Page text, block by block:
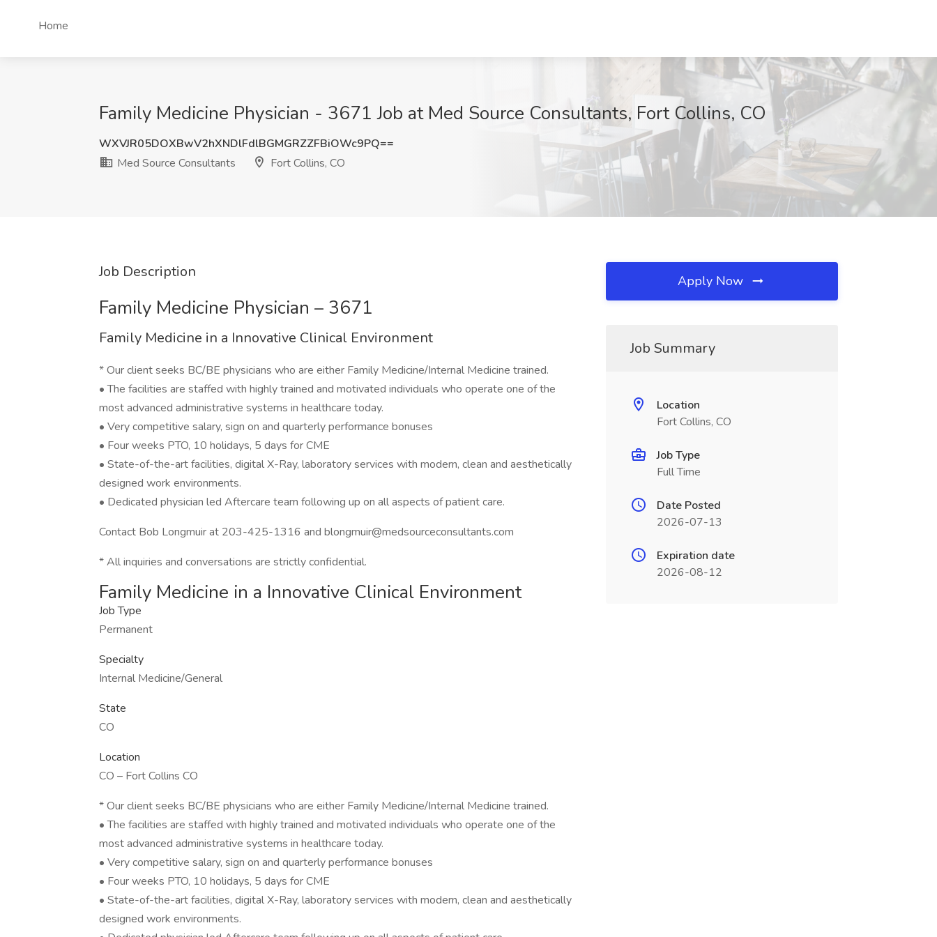
Home
Family Medicine Physician - 3671 Job at Med Source Consultants, Fort Collins, CO
WXVJR05DOXBwV2hXNDlFdlBGMGRZZFBiOWc9PQ==
Med Source Consultants
Fort Collins, CO
Job Description
Family Medicine Physician – 3671
Family Medicine in a Innovative Clinical Environment
* Our client seeks BC/BE physicians who are either Family Medicine/Internal Medicine trained.
• The facilities are staffed with highly trained and motivated individuals who operate one of the
most advanced administrative systems in healthcare today.
• Very competitive salary, sign on and quarterly performance bonuses
• Four weeks PTO, 10 holidays, 5 days for CME
• State-of-the-art facilities, digital X-Ray, laboratory services with modern, clean and aesthetically
designed work environments.
• Dedicated physician led Aftercare team following up on all aspects of patient care.
Contact Bob Longmuir at 203-425-1316 and blongmuir@medsourceconsultants.com
* All inquiries and conversations are strictly confidential.
Family Medicine in a Innovative Clinical Environment
Job Type
Permanent
Specialty
Internal Medicine/General
State
CO
Location
CO – Fort Collins CO
* Our client seeks BC/BE physicians who are either Family Medicine/Internal Medicine trained.
• The facilities are staffed with highly trained and motivated individuals who operate one of the
most advanced administrative systems in healthcare today.
• Very competitive salary, sign on and quarterly performance bonuses
• Four weeks PTO, 10 holidays, 5 days for CME
• State-of-the-art facilities, digital X-Ray, laboratory services with modern, clean and aesthetically
designed work environments.
Apply Now
Job Summary
Location
Fort Collins, CO
Job Type
Full Time
Date Posted
2026-07-13
Expiration date
2026-08-12